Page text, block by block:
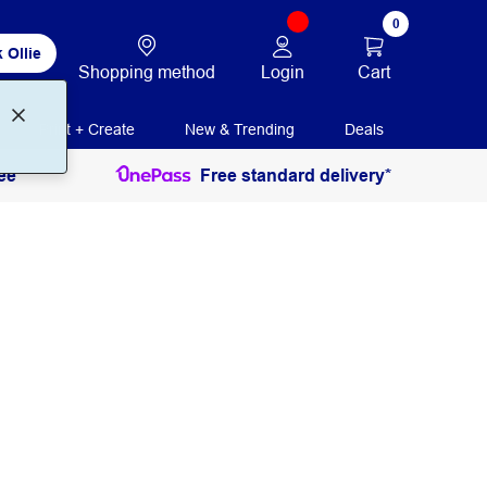
Ollie
Shopping method Login
0
Cart
Print + Create New & Trending Deals
Free standard delivery*